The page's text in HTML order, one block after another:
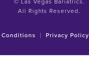
All Rights Reserved.
Conditions Privacy Policy